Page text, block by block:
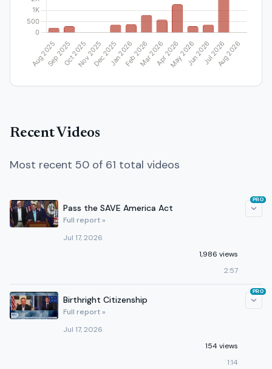
Recent Videos
Most recent 50 of 61 total videos
Pass the SAVE America Act
Full report »
Jul 17, 2026
1,986 views
2:57
PRO
Birthright Citizenship
Full report »
Jul 17, 2026
154 views
1:14
PRO